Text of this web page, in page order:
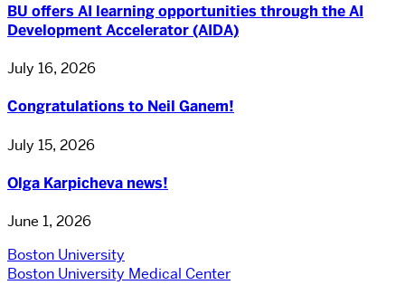
BU offers AI learning opportunities through the AI
Development Accelerator (AIDA)
July 16, 2026
Congratulations to Neil Ganem!
July 15, 2026
Olga Karpicheva news!
June 1, 2026
Boston University
Boston University Medical Center